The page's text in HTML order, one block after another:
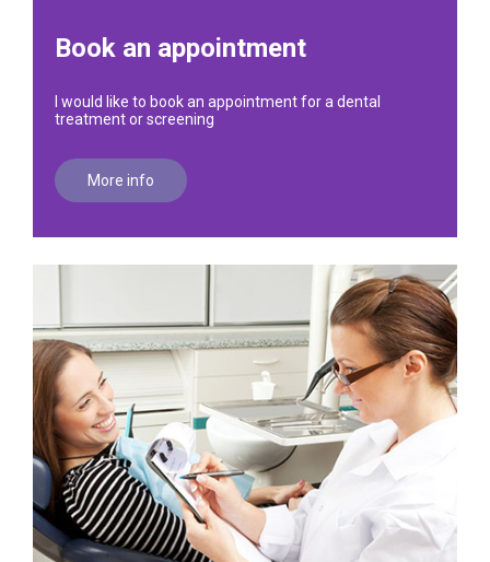
Book an appointment
I would like to book an appointment for a dental
treatment or screening
More info